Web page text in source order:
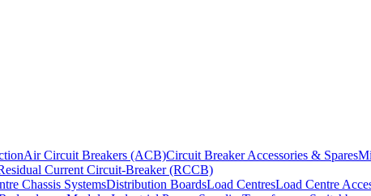
Air Circuit Breakers (ACB)Circuit Breaker Accessories & Spares
Current Circuit-Breaker (RCCB)
Chassis SystemsDistribution BoardsLoad CentresLoad Centre